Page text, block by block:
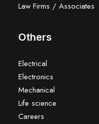
Law Firms / Associates
Others
Electrical
Electronics
Mechanical
Life science
Careers